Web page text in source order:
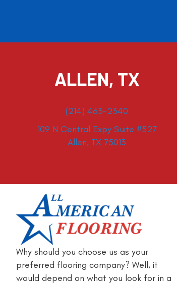
ALLEN, TX
(214) 463-2340
109 N Central Expy Suite #527
Allen, TX 75013
Why should you choose us as your
preferred flooring company? Well, it
would depend on what you look for in a